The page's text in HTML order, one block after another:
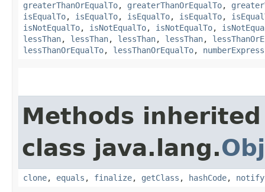
greaterThanOrEqualTo, greaterThanOrEqualTo,
isEqualTo, isEqualTo, isEqualTo, isEqualTo,
isNotEqualTo, isNotEqualTo, isNotEqualTo,
lessThan, lessThan, lessThan, lessThan,
lessThanOrEqualTo, lessThanOrEqualTo,
Methods
class java.lang.
clone, equals , finalize, getClass , hashCode, notify